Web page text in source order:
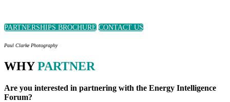
PARTNERSHIPS BROCHURE CONTACT US
Paul Clarke Photography
WHYPARTNER
Are you interested in partnering with the Energy Intelligence
Forum?